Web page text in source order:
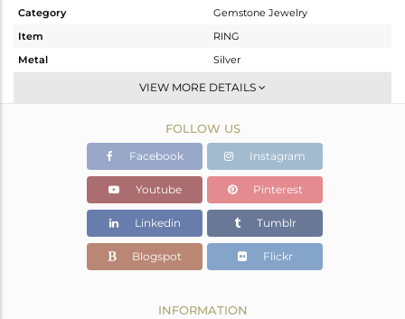
Category
Gemstone Jewelry
Item
RING
Metal
Silver
Stackable
OXODIZED
5.14 gms
3.33 gms
Color Stone Weight
9.05 cts
22
VIEW MORE DETAILS
FOLLOW US
Facebook Instagram
Youtube Pinterest
Linkedin Tumblr
Blogspot Flickr
INFORMATION